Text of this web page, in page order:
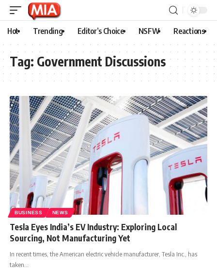
Hot Trending Editor’s Choice NSFW Reactions
Tag: Government Discussions
BUSINESS NEWS
Tesla Eyes India’s EV Industry: Exploring Local
Sourcing, Not Manufacturing Yet
In recent times, the American electric vehicle manufacturer, Tesla Inc., has
taken